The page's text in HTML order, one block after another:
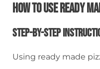
How To Use Ready
Step-By-Step
Using ready made